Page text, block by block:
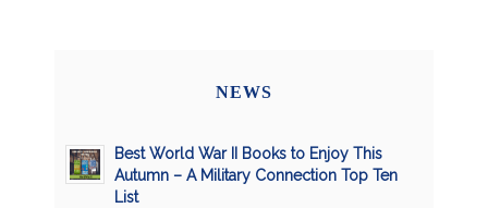
NEWS
Best World War II Books to Enjoy This
Autumn – A Military Connection Top Ten
List